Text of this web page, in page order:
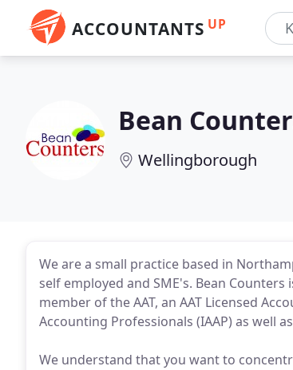
ACCOUNTANTS UP
Bean
Wellingborough
We are a small practice based in
self employed and SME's. Bean Counters
member of the AAT, an AAT Licensed
Accounting Professionals (IAAP) as well
We understand that you want to